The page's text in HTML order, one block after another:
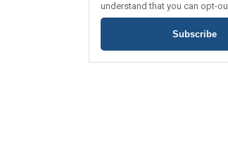
understand that you can opt-
Subscribe